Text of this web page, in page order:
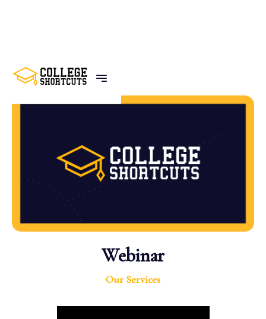
BACK TO POSTS
Webinar
Our Services